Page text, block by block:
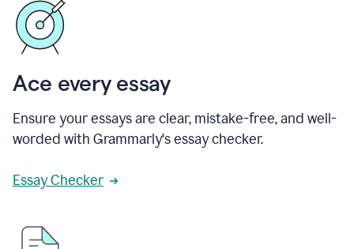
Ace every essay
Ensure your essays are clear, mistake-free, and well-
worded with Grammarly's essay checker.
Essay Checker